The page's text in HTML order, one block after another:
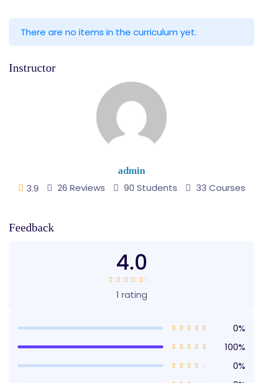
There are no items in the curriculum yet.
Instructor
admin
3.9 26 Reviews 90 Students 33 Courses
Feedback
4.0
1 rating
0%
100%
0%